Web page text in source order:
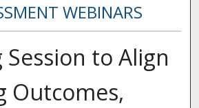
WEBINARS
to Align
Outcomes,